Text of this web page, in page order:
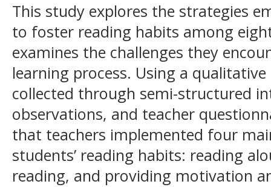
This study explores the strategies
to foster reading habits among
examines the challenges they
learning process. Using a
collected through semi-structured
observations, and teacher
that teachers implemented four
students’ reading habits: reading
reading, and providing motivation